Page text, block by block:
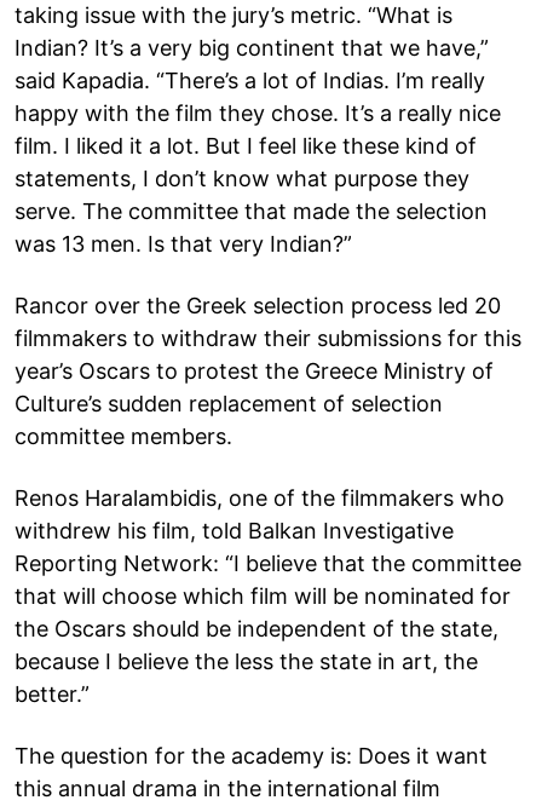
taking issue with the jury’s metric. “What is
Indian? It’s a very big continent that we have,”
said Kapadia. “There’s a lot of Indias. I’m really
happy with the film they chose. It’s a really nice
film. I liked it a lot. But I feel like these kind of
statements, I don’t know what purpose they
serve. The committee that made the selection
was 13 men. Is that very Indian?”
Rancor over the Greek selection process led 20
filmmakers to withdraw their submissions for this
year’s Oscars to protest the Greece Ministry of
Culture’s sudden replacement of selection
committee members.
Renos Haralambidis, one of the filmmakers who
withdrew his film, told Balkan Investigative
Reporting Network: “I believe that the committee
that will choose which film will be nominated for
the Oscars should be independent of the state,
because I believe the less the state in art, the
better.”
The question for the academy is: Does it want
this annual drama in the international film